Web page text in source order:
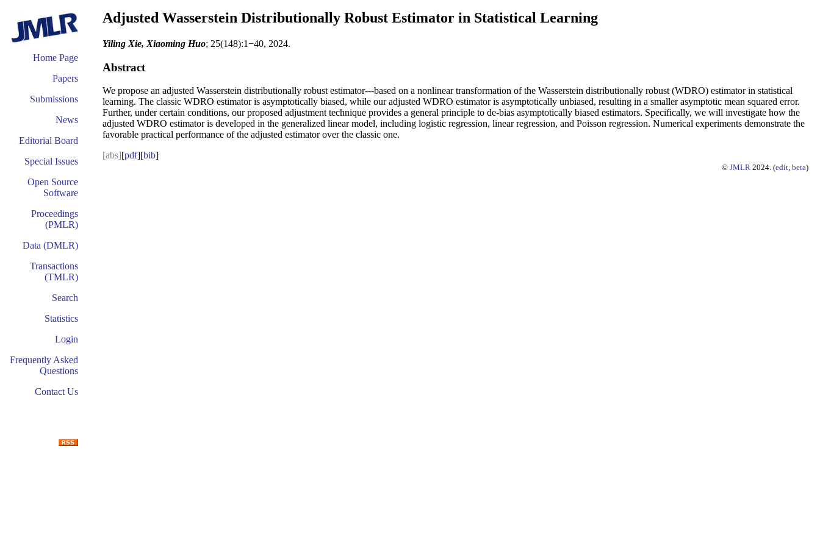
Home Page
Papers
Submissions
News
Editorial Board
Special Issues
Open Source
Software
Proceedings
(PMLR)
Data (DMLR)
Transactions
(TMLR)
Search
Statistics
Login
Frequently Asked
Questions
Contact Us
Adjusted Wasserstein Distributionally Robust Estimator in Statistical Learning
Yiling Xie, Xiaoming Huo; 25(148):1−40, 2024.
Abstract
We propose an adjusted Wasserstein distributionally robust estimator---based on a nonlinear transformation of the Wasserstein distributionally robust (WDRO) estimator in statistical
learning. The classic WDRO estimator is asymptotically biased, while our adjusted WDRO estimator is asymptotically unbiased, resulting in a smaller asymptotic mean squared error.
Further, under certain conditions, our proposed adjustment technique provides a general principle to de-bias asymptotically biased estimators. Specifically, we will investigate how the
adjusted WDRO estimator is developed in the generalized linear model, including logistic regression, linear regression, and Poisson regression. Numerical experiments demonstrate the
favorable practical performance of the adjusted estimator over the classic one.
[abs][pdf][bib]
© JMLR 2024. (edit, beta)